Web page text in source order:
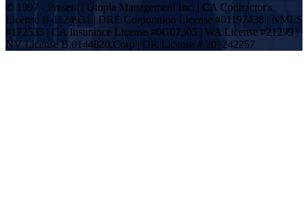
© 1997 - Present | Utopia Management Inc. | CA Contractor's
License B-1124931 | DRE Corporation License #01197438 | NMLS
#172533 | CA Insurance License #0G07305 | WA License #21299 |
NV License B.0144820.Corp | OR License # 201242257